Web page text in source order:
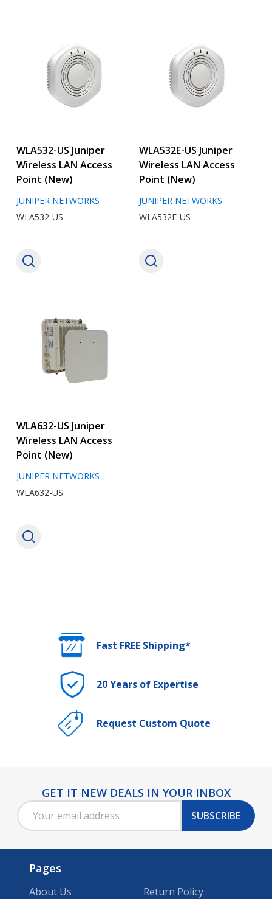
WLA532-US Juniper
Wireless LAN Access
Point (New)
JUNIPER NETWORKS
WLA532-US
WLA532E-US Juniper
Wireless LAN Access
Point (New)
JUNIPER NETWORKS
WLA532E-US
WLA632-US Juniper
Wireless LAN Access
Point (New)
JUNIPER NETWORKS
WLA632-US
Fast FREE Shipping*
20 Years of Expertise
Request Custom Quote
Footer
Start
GET IT NEW DEALS IN YOUR INBOX
Email
Address
SUBSCRIBE
Pages
About Us
Return Policy